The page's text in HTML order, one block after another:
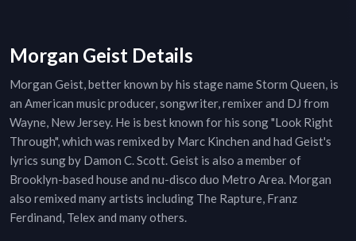
Morgan Geist Details
Morgan Geist, better known by his stage name Storm Queen, is
an American music producer, songwriter, remixer and DJ from
Wayne, New Jersey. He is best known for his song "Look Right
Through", which was remixed by Marc Kinchen and had Geist's
lyrics sung by Damon C. Scott. Geist is also a member of
Brooklyn-based house and nu-disco duo Metro Area. Morgan
also remixed many artists including The Rapture, Franz
Ferdinand, Telex and many others.